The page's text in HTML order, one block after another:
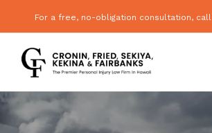
For a free, no-obligation consultation, call